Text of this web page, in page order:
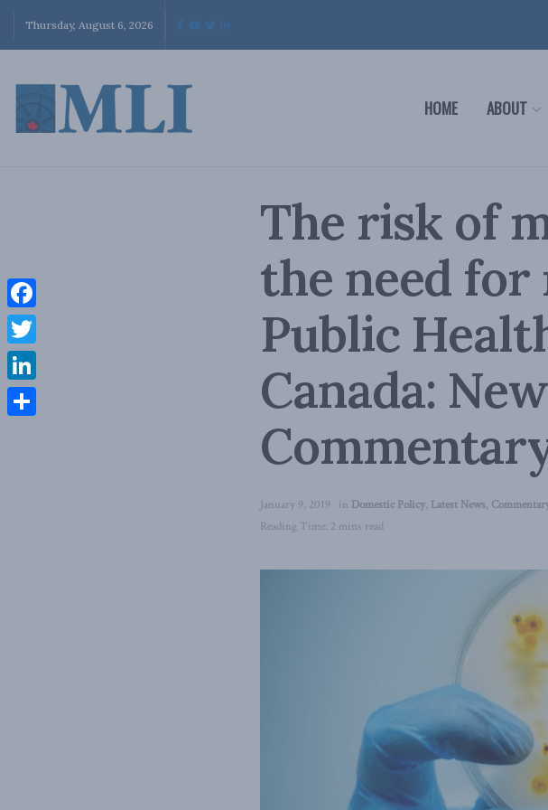
Thursday, August 6, 2026
HOME ABOUT
The risk of
the need
Public
Canada:
January 9, 2019 in Domestic Policy, Latest News,
Reading Time: 2 mins read
Facebook
Twitter
LinkedIn